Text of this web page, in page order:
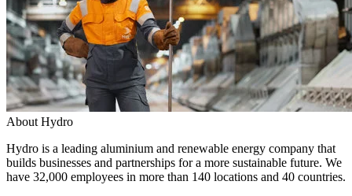
About Hydro
Hydro is a leading aluminium and renewable energy company that
builds businesses and partnerships for a more sustainable future. We
have 32,000 employees in more than 140 locations and 40 countries.